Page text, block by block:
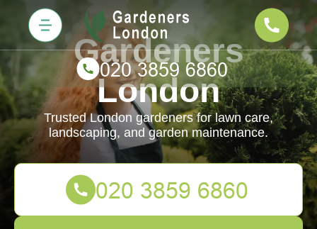
Gardeners
London
Trusted London gardeners for lawn care,
landscaping, and garden maintenance.